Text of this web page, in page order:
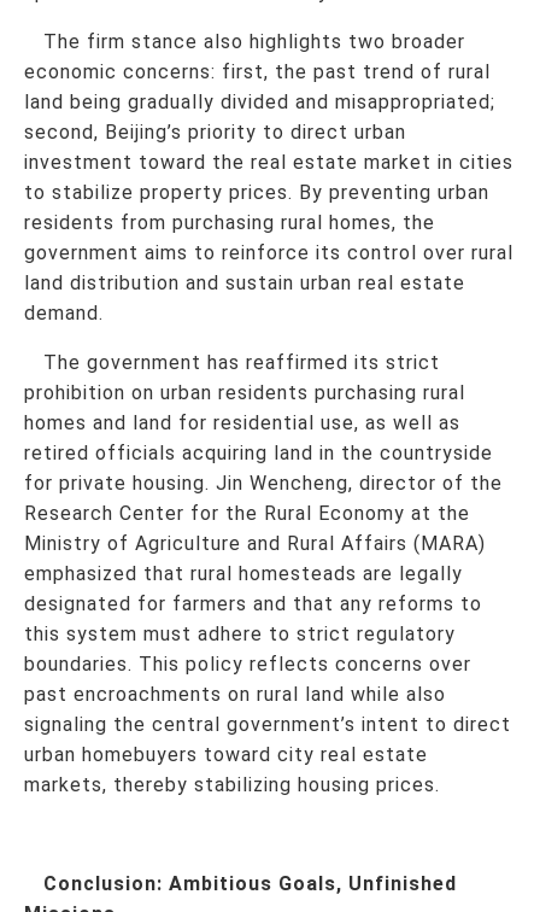
The firm stance also highlights two broader
economic concerns: first, the past trend of rural
land being gradually divided and misappropriated;
second, Beijing’s priority to direct urban
investment toward the real estate market in cities
to stabilize property prices. By preventing urban
residents from purchasing rural homes, the
government aims to reinforce its control over rural
land distribution and sustain urban real estate
demand.
The government has reaffirmed its strict
prohibition on urban residents purchasing rural
homes and land for residential use, as well as
retired officials acquiring land in the countryside
for private housing. Jin Wencheng, director of the
Research Center for the Rural Economy at the
Ministry of Agriculture and Rural Affairs (MARA)
emphasized that rural homesteads are legally
designated for farmers and that any reforms to
this system must adhere to strict regulatory
boundaries. This policy reflects concerns over
past encroachments on rural land while also
signaling the central government’s intent to direct
urban homebuyers toward city real estate
markets, thereby stabilizing housing prices.
Conclusion: Ambitious Goals, Unfinished